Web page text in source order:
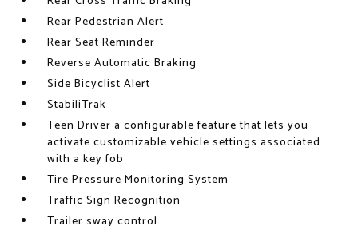
Rear Pedestrian Alert
Rear Seat Reminder
Reverse Automatic Braking
Side Bicyclist Alert
StabiliTrak
Teen Driver a configurable feature that lets you
activate customizable vehicle settings associated
with a key fob
Tire Pressure Monitoring System
Traffic Sign Recognition
Trailer sway control